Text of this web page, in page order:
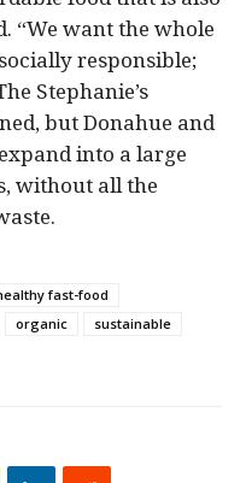
“We want the whole
responsible;
Stephanie’s
but Donahue and
into a large
without all the
fast-food
organic
sustainable